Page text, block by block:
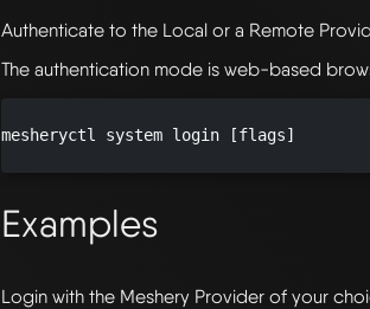
Authenticate to the Local or a Remote
The authentication mode is web-based
mesheryctl system login [flags]
Examples
Login with the Meshery Provider of your